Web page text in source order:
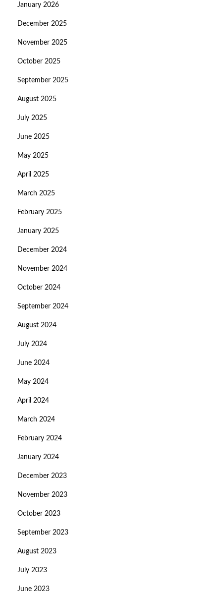
January 2026
December 2025
November 2025
October 2025
September 2025
August 2025
July 2025
June 2025
May 2025
April 2025
March 2025
February 2025
January 2025
December 2024
November 2024
October 2024
September 2024
August 2024
July 2024
June 2024
May 2024
April 2024
March 2024
February 2024
January 2024
December 2023
November 2023
October 2023
September 2023
August 2023
July 2023
June 2023